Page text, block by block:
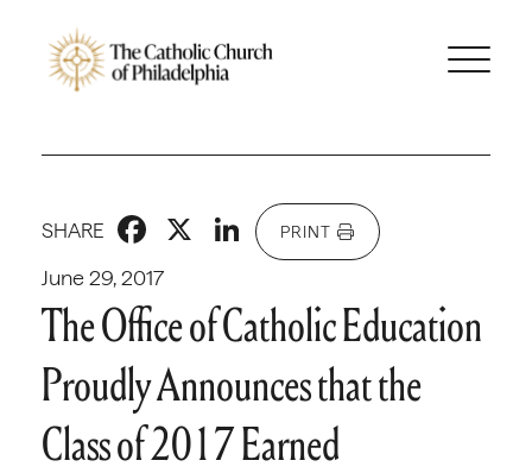
June 29, 2017
SHARE Facebook
X LinkedIn
PRINT
The Office of Catholic Education
Proudly Announces that the
Class of 2017 Earned